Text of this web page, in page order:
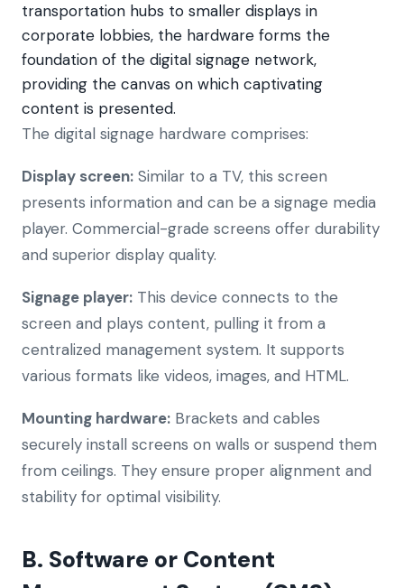
transportation hubs to smaller displays in
corporate lobbies, the hardware forms the
foundation of the digital signage network,
providing the canvas on which captivating
content is presented.
The digital signage hardware comprises:
Display screen: Similar to a TV, this screen
presents information and can be a signage media
player. Commercial-grade screens offer durability
and superior display quality.
Signage player: This device connects to the
screen and plays content, pulling it from a
centralized management system. It supports
various formats like videos, images, and HTML.
Mounting hardware: Brackets and cables
securely install screens on walls or suspend them
from ceilings. They ensure proper alignment and
stability for optimal visibility.
B. Software or Content